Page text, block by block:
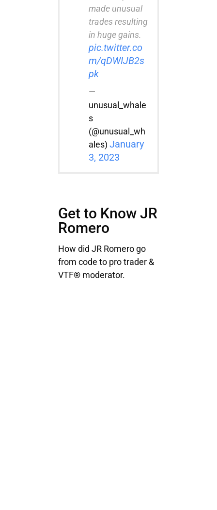
made unusual
trades resulting
in huge gains.
pic.twitter.co
m/qDWIJB2s
pk
—
unusual_whale
s
(@unusual_wh
ales) January
3, 2023
Get to Know JR
Romero
How did JR Romero go
from code to pro trader &
VTF® moderator.